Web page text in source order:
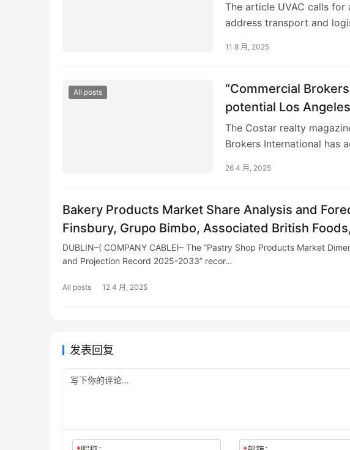
The article UVAC calls
address transport and
11 8 月, 2025
All posts
“Commercial
potential Los
The Costar realty
Brokers International has
26 4 月, 2025
Bakery Products Market Share Analysis and
Finsbury, Grupo Bimbo, Associated British
Britannia, Walker's, Yildiz, McKee –
DUBLIN–( COMPANY CABLE)– The “Pastry Shop Products Market
and Projection Record 2025-2033” recor…
All posts 12 4 月, 2025
发表回复